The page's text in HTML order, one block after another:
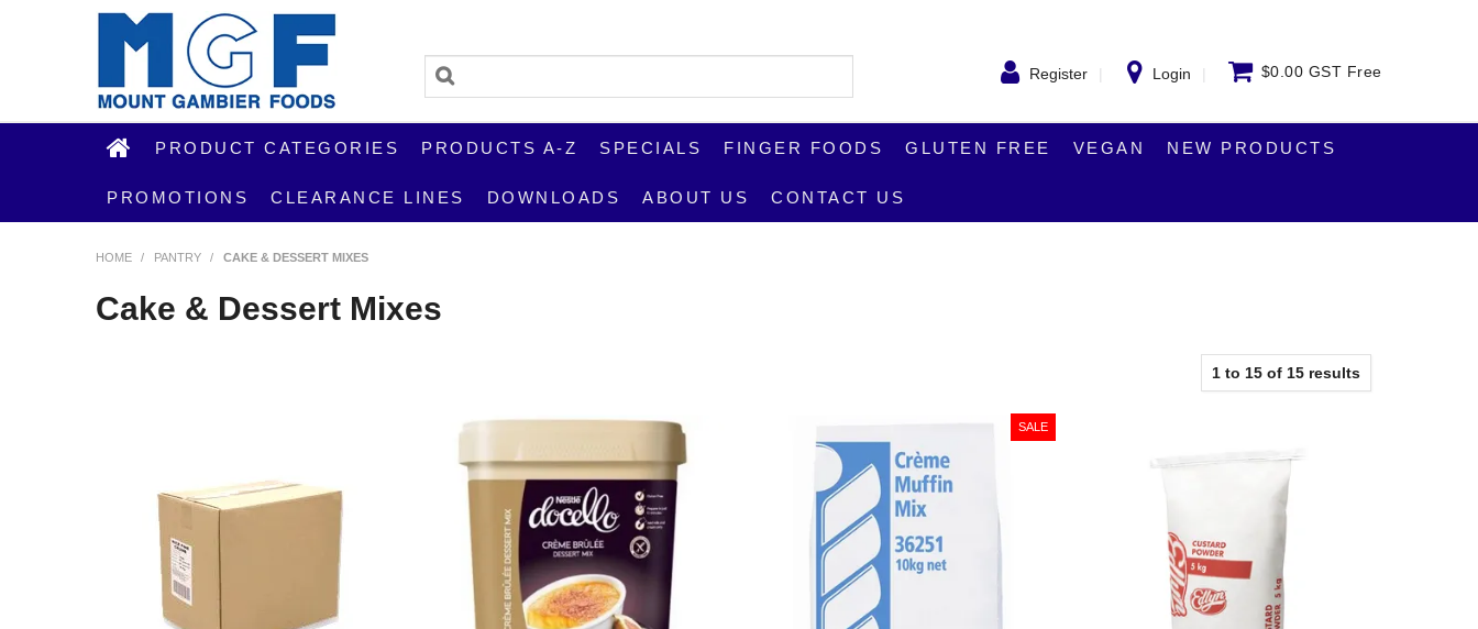
Register Login $0.00 GST Free
PRODUCT CATEGORIES PRODUCTS A-Z SPECIALS FINGER FOODS GLUTEN FREE VEGAN NEW PRODUCTS
PROMOTIONS CLEARANCE LINES DOWNLOADS ABOUT US CONTACT US
HOME / PANTRY / CAKE & DESSERT MIXES
Cake & Dessert Mixes
1 to 15 of 15 results